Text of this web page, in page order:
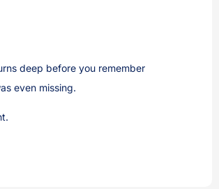
deep before you remember
even missing.